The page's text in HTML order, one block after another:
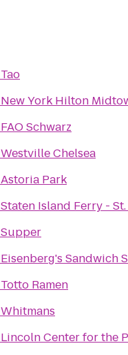
Tao
New York Hilton
FAO Schwarz
Westville Chelsea
Astoria Park
Staten Island Ferry -
Supper
Eisenberg's Sandwich
Totto Ramen
Whitmans
Lincoln Center for the